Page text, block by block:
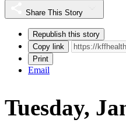
Share This Story
Republish this story
Copy link
Print
Email
Tuesday,